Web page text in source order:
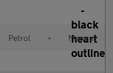
Petrol • Manual